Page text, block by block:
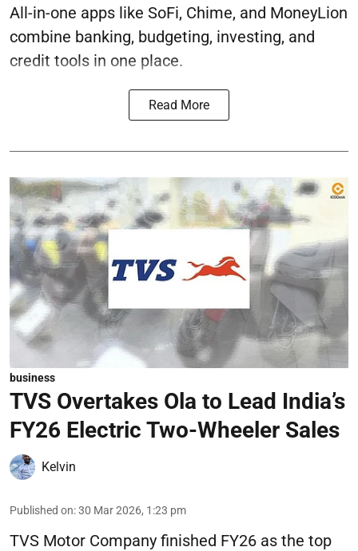
All-in-one apps like SoFi, Chime, and MoneyLion
combine banking, budgeting, investing, and
credit tools in one place.
Read More
business
TVS Overtakes Ola to Lead India’s
FY26 Electric Two-Wheeler Sales
Kelvin
Published on:30 Mar 2026, 1:23 pm
TVS Motor Company finished FY26 as the top